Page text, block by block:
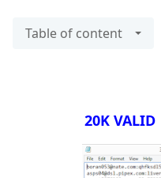
Table of content
20K VALID